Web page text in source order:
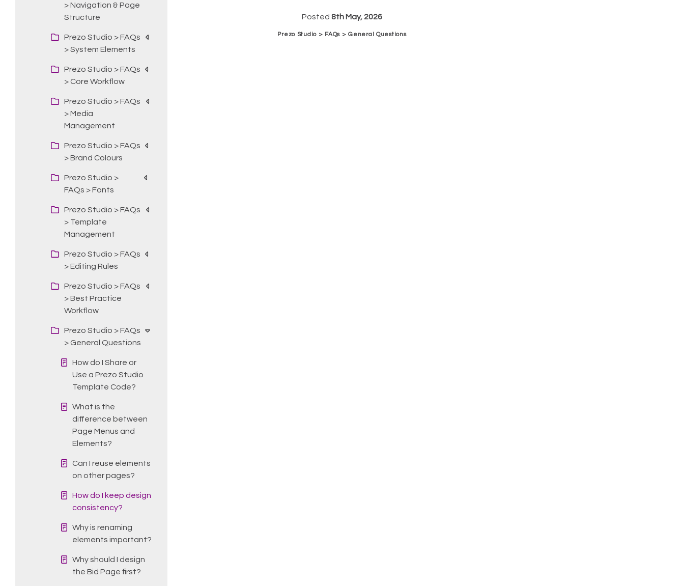
> Navigation & Page
Structure
Prezo Studio > FAQs
> System Elements
Prezo Studio > FAQs
> Core Workflow
Prezo Studio > FAQs
> Media
Management
Prezo Studio > FAQs
> Brand Colours
Prezo Studio >
FAQs > Fonts
Prezo Studio > FAQs
> Template
Management
Prezo Studio > FAQs
> Editing Rules
Prezo Studio > FAQs
> Best Practice
Workflow
Prezo Studio > FAQs
> General Questions
How do I Share or
Use a Prezo Studio
Template Code?
What is the
difference between
Page Menus and
Elements?
Can I reuse elements
on other pages?
How do I keep design
consistency?
Why is renaming
elements important?
Why should I design
the Bid Page first?
Posted 8th May, 2026
Prezo Studio > FAQs > General Questions